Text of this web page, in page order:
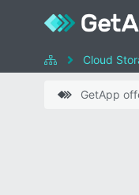
Cloud
GetApp